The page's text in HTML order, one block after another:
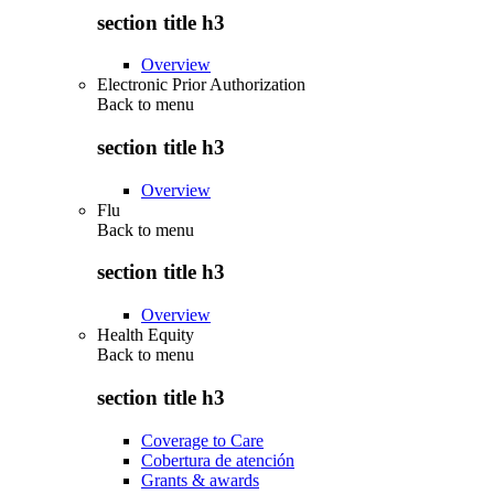
section title h3
Overview
Electronic Prior Authorization
Back to menu
section title h3
Overview
Flu
Back to menu
section title h3
Overview
Health Equity
Back to menu
section title h3
Coverage to Care
Cobertura de atención
Grants & awards